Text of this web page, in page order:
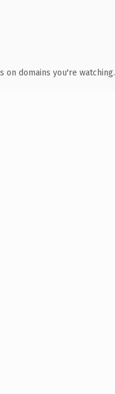
on domains you're watching.